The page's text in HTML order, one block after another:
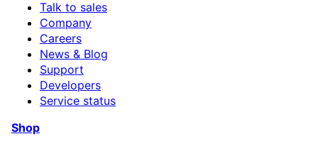
Talk to sales
Company
Careers
News & Blog
Support
Developers
Service status
Shop